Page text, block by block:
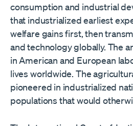
consumption and industrial
that industrialized earliest
welfare gains first, then
and technology globally. The
in American and European
lives worldwide. The
pioneered in industrialized
populations that would